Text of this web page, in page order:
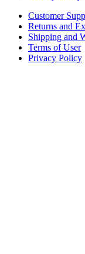
Customer
Returns and
Shipping and
Terms of User
Privacy Policy